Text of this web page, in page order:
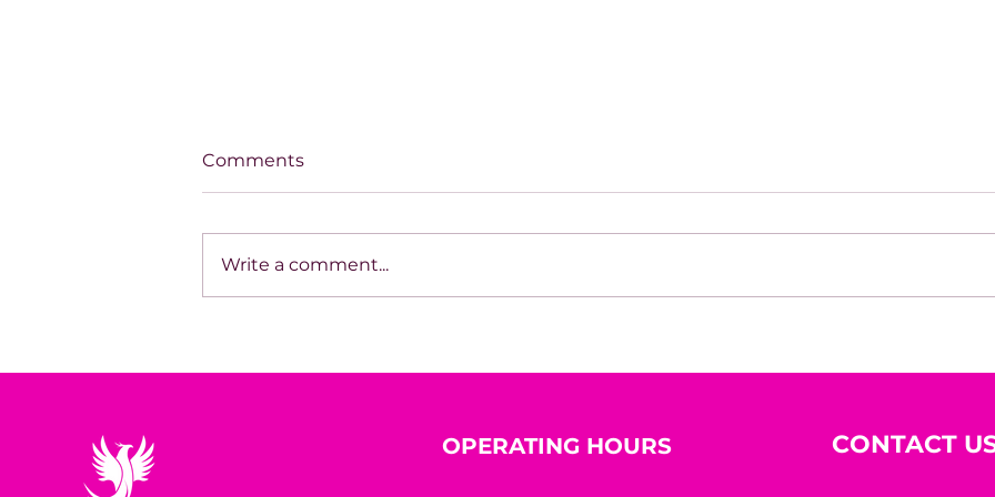
Comments
Write a comment...
OPERATING HOURS CONTACT